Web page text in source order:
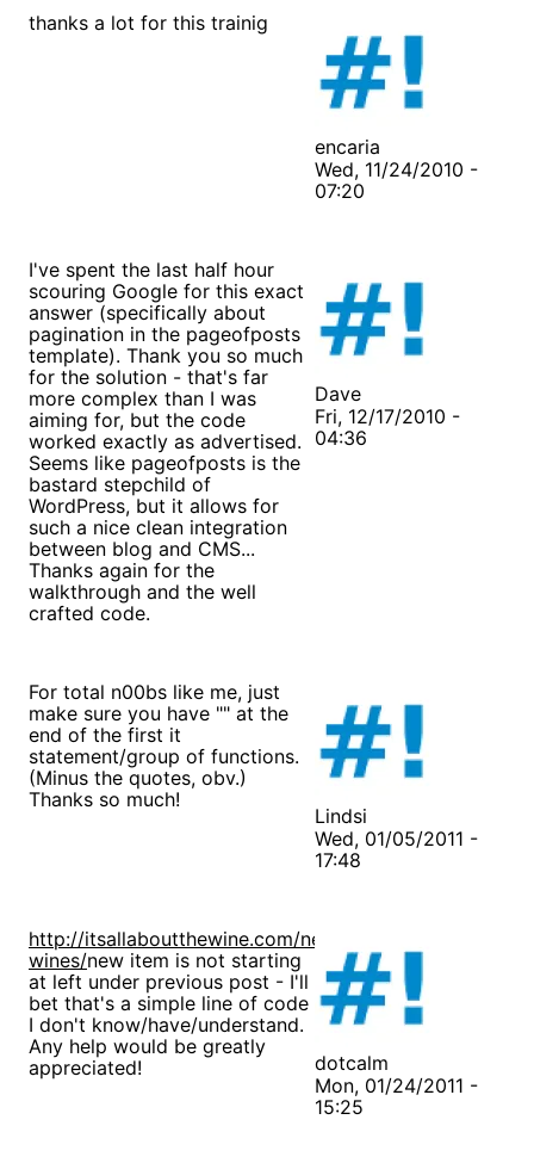
thanks a lot for this trainig
encaria
Wed, 11/24/2010 -
07:20
I've spent the last half hour
scouring Google for this exact
answer (specifically about
pagination in the pageofposts
template). Thank you so much
for the solution - that's far
more complex than I was
aiming for, but the code
worked exactly as advertised.
Seems like pageofposts is the
bastard stepchild of
WordPress, but it allows for
such a nice clean integration
between blog and CMS...
Thanks again for the
walkthrough and the well
crafted code.
Dave
Fri, 12/17/2010 -
04:36
For total n00bs like me, just
make sure you have "" at the
end of the first it
statement/group of functions.
(Minus the quotes, obv.)
Thanks so much!
Lindsi
Wed, 01/05/2011 -
17:48
http://itsallaboutthewine.com/new-
wines/new item is not starting
at left under previous post - I'll
bet that's a simple line of code
I don't know/have/understand.
Any help would be greatly
appreciated!
dotcalm
Mon, 01/24/2011 -
15:25